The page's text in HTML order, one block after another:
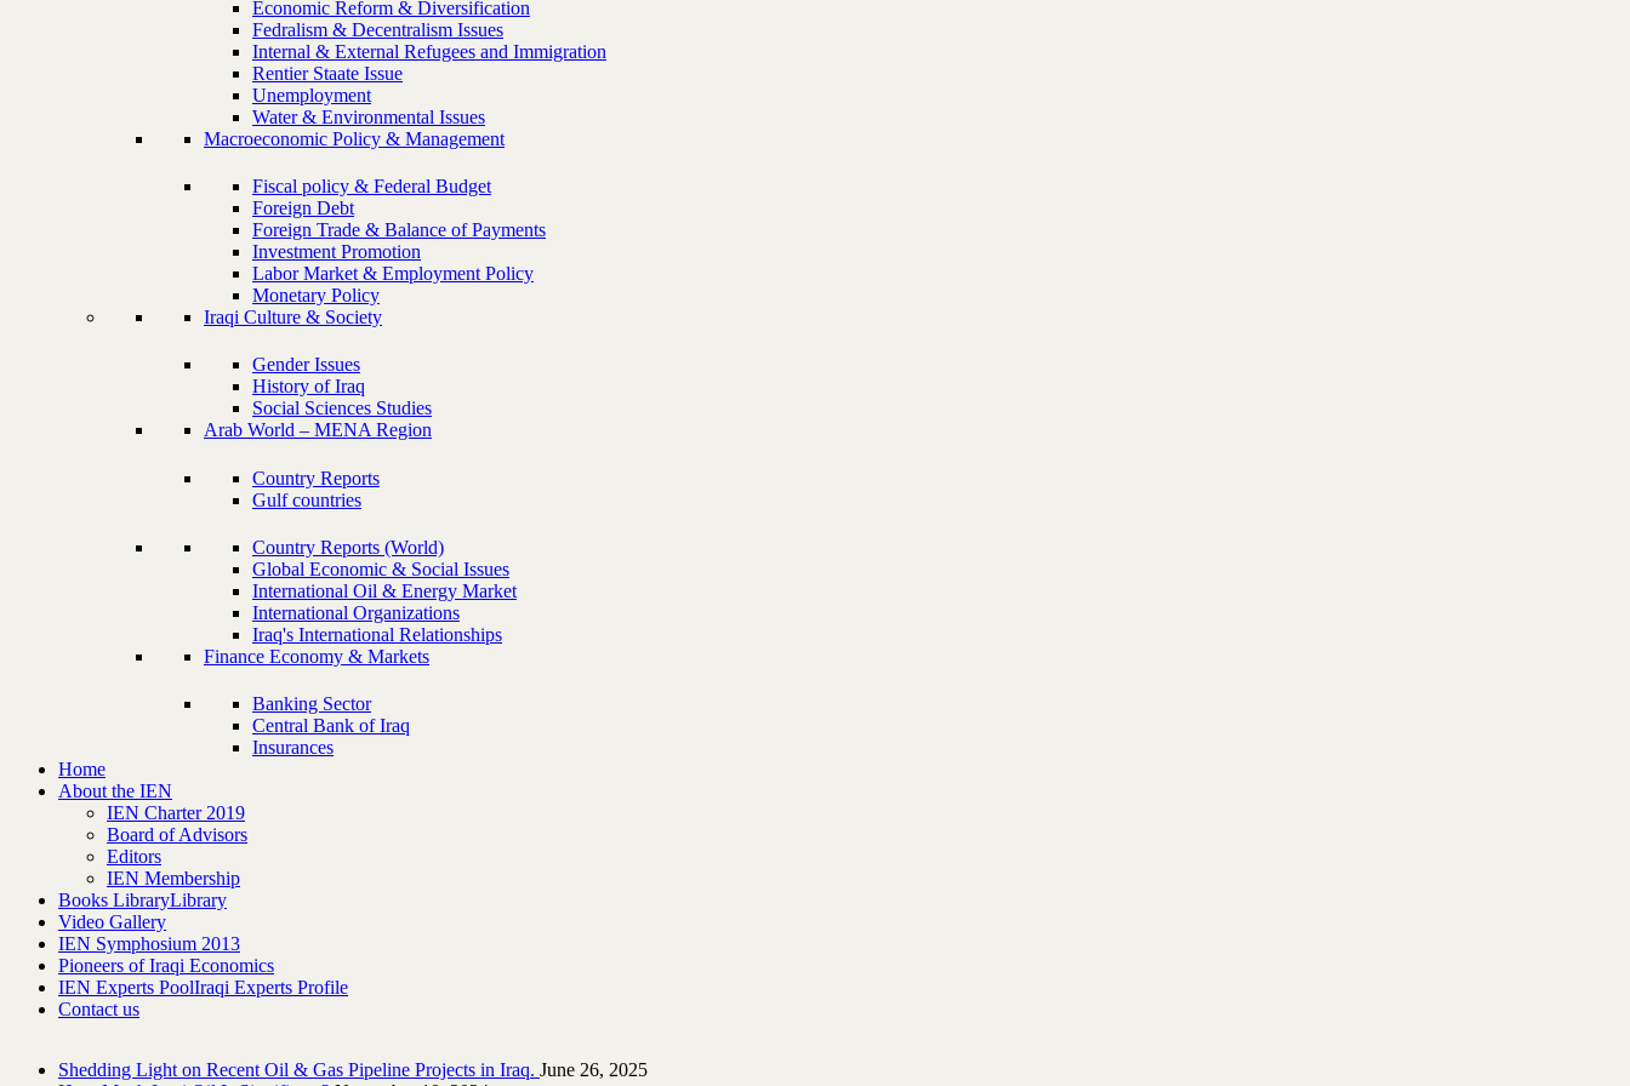
Economic Reform & Diversification
Fedralism & Decentralism Issues
Internal & External Refugees and Immigration
Rentier Staate Issue
Unemployment
Water & Environmental Issues
Macroeconomic Policy & Management
Fiscal policy & Federal Budget
Foreign Debt
Foreign Trade & Balance of Payments
Investment Promotion
Labor Market & Employment Policy
Monetary Policy
Iraqi Culture & Society
Gender Issues
History of Iraq
Social Sciences Studies
Arab World – MENA Region
Country Reports
Gulf countries
Country Reports (World)
Global Economic & Social Issues
International Oil & Energy Market
International Organizations
Iraq's International Relationships
Finance Economy & Markets
Banking Sector
Central Bank of Iraq
Insurances
Home
About the IEN
IEN Charter 2019
Board of Advisors
Editors
IEN Membership
Books LibraryLibrary
Video Gallery
IEN Symphosium 2013
Pioneers of Iraqi Economics
IEN Experts PoolIraqi Experts Profile
Contact us
Shedding Light on Recent Oil & Gas Pipeline ‎Projects in Iraq.‎ June 26, 2025